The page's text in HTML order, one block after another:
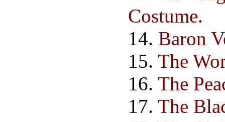
Costume.
14. Baron
15. The
16. The
17. The